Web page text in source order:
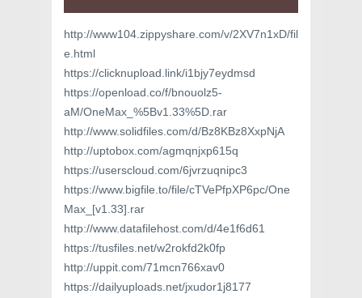
http://www104.zippyshare.com/v/2XV7n1xD/fil
e.html
https://clicknupload.link/i1bjy7eydmsd
https://openload.co/f/bnouolz5-
aM/OneMax_%5Bv1.33%5D.rar
http://www.solidfiles.com/d/Bz8KBz8XxpNjA
http://uptobox.com/agmqnjxp615q
https://userscloud.com/6jvrzuqnipc3
https://www.bigfile.to/file/cTVePfpXP6pc/One
Max_[v1.33].rar
http://www.datafilehost.com/d/4e1f6d61
https://tusfiles.net/w2rokfd2k0fp
http://uppit.com/71mcn766xav0
https://dailyuploads.net/jxudor1j8177